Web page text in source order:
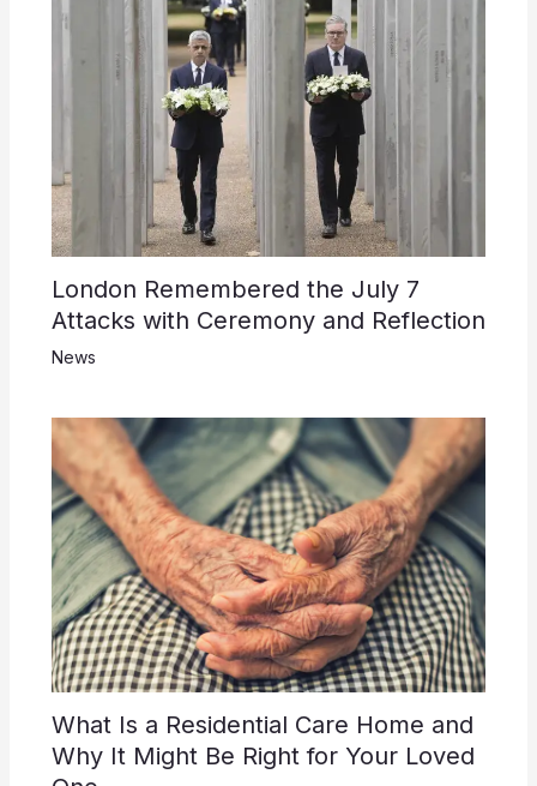
London Remembered the July 7
Attacks with Ceremony and Reflection
News
What Is a Residential Care Home and
Why It Might Be Right for Your Loved